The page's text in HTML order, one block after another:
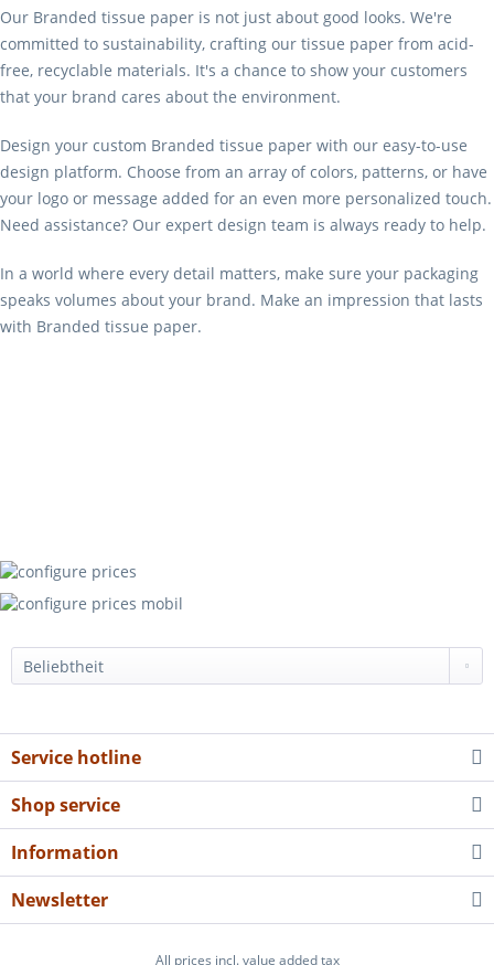
Our Branded tissue paper is not just about good looks. We're
committed to sustainability, crafting our tissue paper from acid-
free, recyclable materials. It's a chance to show your customers
that your brand cares about the environment.
Design your custom Branded tissue paper with our easy-to-use
design platform. Choose from an array of colors, patterns, or have
your logo or message added for an even more personalized touch.
Need assistance? Our expert design team is always ready to help.
In a world where every detail matters, make sure your packaging
speaks volumes about your brand. Make an impression that lasts
with Branded tissue paper.
Service hotline
Shop service
Information
Newsletter
All prices incl. value added tax